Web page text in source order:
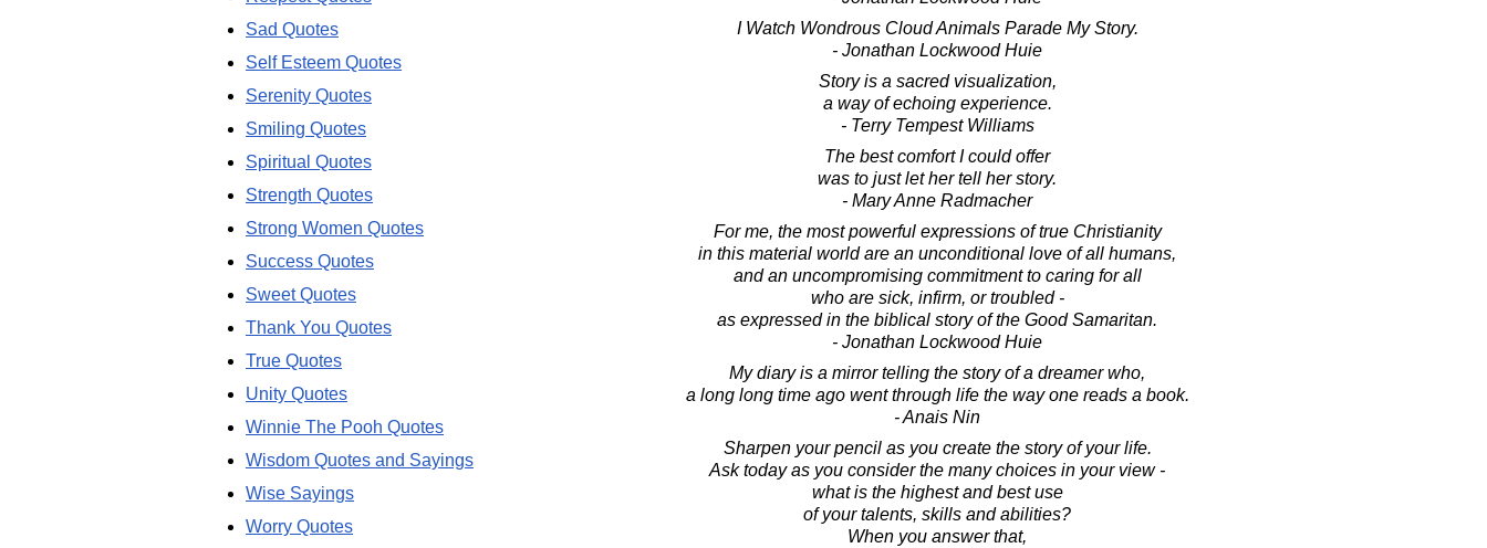
I Watch Wondrous Cloud Animals Parade My Story.
- Jonathan Lockwood Huie
Story is a sacred visualization,
a way of echoing experience.
- Terry Tempest Williams
The best comfort I could offer
was to just let her tell her story.
- Mary Anne Radmacher
For me, the most powerful expressions of true Christianity
in this material world are an unconditional love of all humans,
and an uncompromising commitment to caring for all
who are sick, infirm, or troubled -
as expressed in the biblical story of the Good Samaritan.
- Jonathan Lockwood Huie
My diary is a mirror telling the story of a dreamer who,
a long long time ago went through life the way one reads a book.
- Anais Nin
Sharpen your pencil as you create the story of your life.
Ask today as you consider the many choices in your view -
what is the highest and best use
of your talents, skills and abilities?
When you answer that,
Sad Quotes
Self Esteem Quotes
Serenity Quotes
Smiling Quotes
Spiritual Quotes
Strength Quotes
Strong Women Quotes
Success Quotes
Sweet Quotes
Thank You Quotes
True Quotes
Unity Quotes
Winnie The Pooh Quotes
Wisdom Quotes and Sayings
Wise Sayings
Worry Quotes